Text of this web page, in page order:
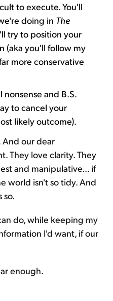
to execute. You'll
doing in The
try to position your
(aka you'll follow my
more conservative
nonsense and B.S.
to cancel your
likely outcome).
And our dear
They love clarity. They
and manipulative... if
world isn't so tidy. And
so.
do, while keeping my
I'd want, if our
enough.